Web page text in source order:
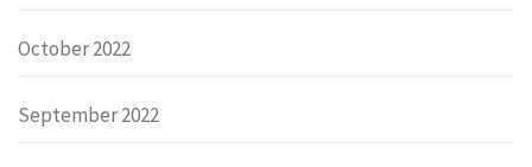
October 2022
September 2022